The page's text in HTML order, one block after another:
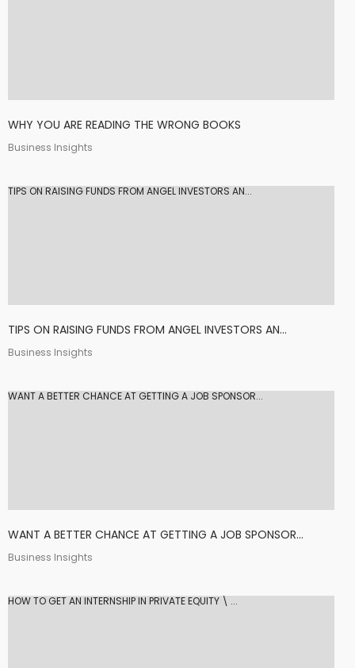
WHY YOU ARE READING THE WRONG BOOKS
Business Insights
TIPS ON RAISING FUNDS FROM ANGEL INVESTORS AN...
TIPS ON RAISING FUNDS FROM ANGEL INVESTORS AN...
Business Insights
WANT A BETTER CHANCE AT GETTING A JOB SPONSOR...
WANT A BETTER CHANCE AT GETTING A JOB SPONSOR...
Business Insights
HOW TO GET AN INTERNSHIP IN PRIVATE EQUITY \ ...